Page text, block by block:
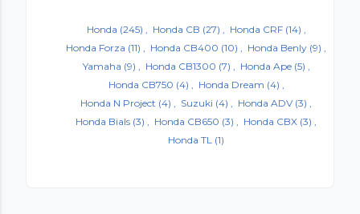
Honda (245) Honda CB (27) Honda CRF (14)
Honda Forza (11) Honda CB400 (10) Honda Benly (9)
Yamaha (9) Honda CB1300 (7) Honda Ape (5)
Honda CB750 (4) Honda Dream (4)
Honda N Project (4) Suzuki (4) Honda ADV (3)
Honda Bials (3) Honda CB650 (3) Honda CBX (3)
Honda TL (1)